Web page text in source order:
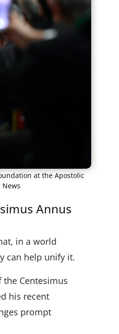
at the Apostolic
News
Annus
in a world
can help unify it.
Centesimus
his recent
prompt